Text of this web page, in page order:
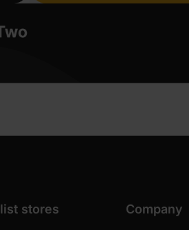
stores Company